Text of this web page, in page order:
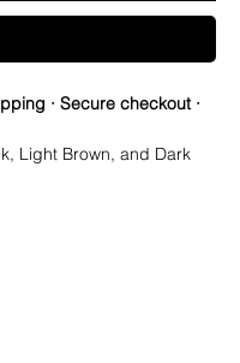
· Secure checkout ·
Light Brown, and Dark
offer you a full refund.